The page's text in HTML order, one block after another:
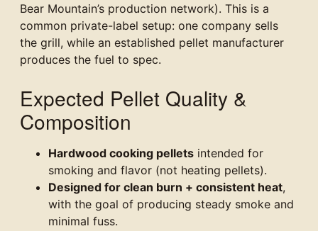
Bear Mountain’s production network). This is a
common private-label setup: one company sells
the grill, while an established pellet manufacturer
produces the fuel to spec.
Expected Pellet Quality &
Composition
Hardwood cooking pellets intended for
smoking and flavor (not heating pellets).
Designed for clean burn + consistent heat,
with the goal of producing steady smoke and
minimal fuss.